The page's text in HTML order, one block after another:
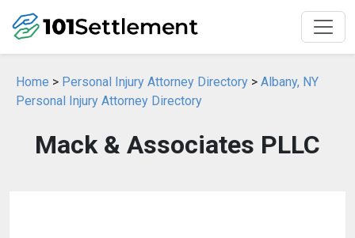
Home > Personal Injury Attorney Directory > Albany, NY
Personal Injury Attorney Directory
Mack & Associates PLLC